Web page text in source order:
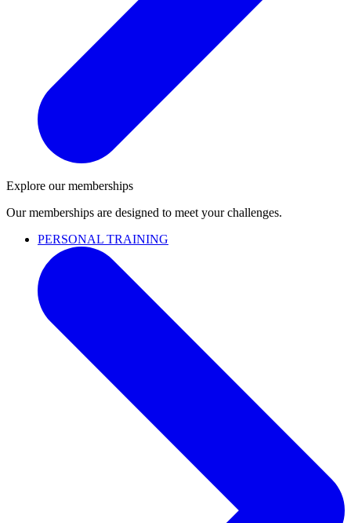
Explore our memberships
Our memberships are designed to meet your challenges.
PERSONAL TRAINING